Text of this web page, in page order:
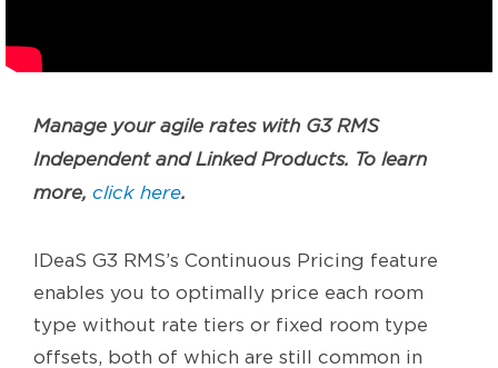
Manage your agile rates with G3 RMS
Independent and Linked Products. To learn
more, click here.
IDeaS G3 RMS’s Continuous Pricing feature
enables you to optimally price each room
type without rate tiers or fixed room type
offsets, both of which are still common in